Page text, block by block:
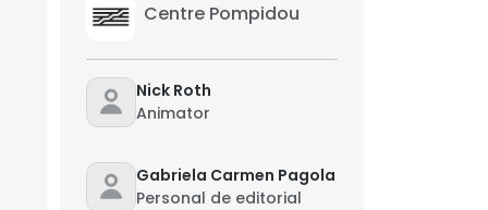
Centre Pompidou
Nick Roth
Animator
Gabriela Carmen Pagola
Personal de editorial